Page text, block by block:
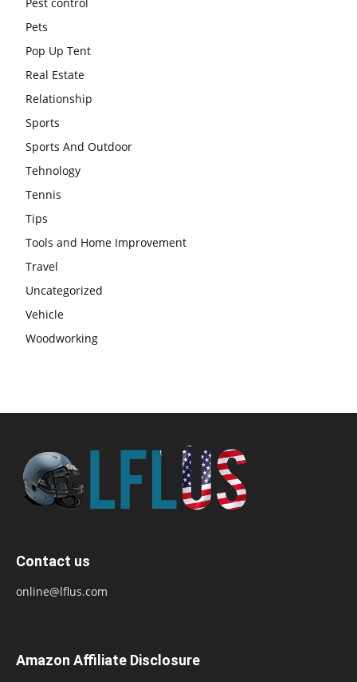
Pets
Pop Up Tent
Real Estate
Relationship
Sports
Sports And Outdoor
Tehnology
Tennis
Tips
Tools and Home Improvement
Travel
Uncategorized
Vehicle
Woodworking
Contact us
online@lflus.com
Amazon Affiliate Disclosure